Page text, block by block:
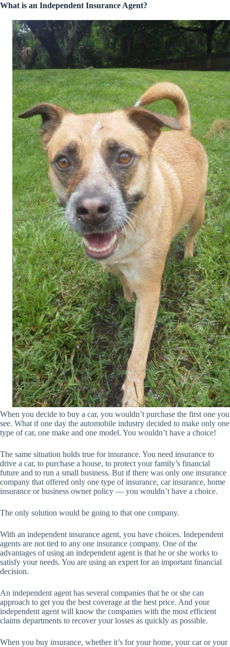
What is an Independent Insurance Agent?
When you decide to buy a car, you wouldn’t purchase the first one you
see. What if one day the automobile industry decided to make only one
type of car, one make and one model. You wouldn’t have a choice!
The same situation holds true for insurance. You need insurance to
drive a car, to purchase a house, to protect your family’s financial
future and to run a small business. But if there was only one insurance
company that offered only one type of insurance, car insurance, home
insurance or business owner policy — you wouldn’t have a choice.
The only solution would be going to that one company.
With an independent insurance agent, you have choices. Independent
agents are not tied to any one insurance company. One of the
advantages of using an independent agent is that he or she works to
satisfy your needs. You are using an expert for an important financial
decision.
An independent agent has several companies that he or she can
approach to get you the best coverage at the best price. And your
independent agent will know the companies with the most efficient
claims departments to recover your losses as quickly as possible.
When you buy insurance, whether it’s for your home, your car or your